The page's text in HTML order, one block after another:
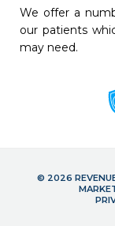
We offer a
our patients
may need.
© 2026